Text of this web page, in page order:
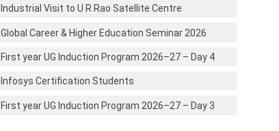
Industrial Visit to U R Rao Satellite Centre
Global Career & Higher Education Seminar 2026
First year UG Induction Program 2026–27 – Day 4
Infosys Certification Students
First year UG Induction Program 2026–27 – Day 3